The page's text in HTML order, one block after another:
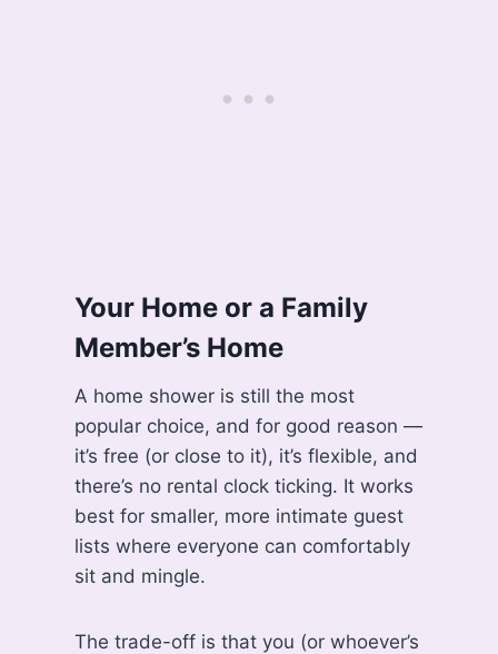
Your Home or a Family
Member’s Home
A home shower is still the most
popular choice, and for good reason —
it’s free (or close to it), it’s flexible, and
there’s no rental clock ticking. It works
best for smaller, more intimate guest
lists where everyone can comfortably
sit and mingle.
The trade-off is that you (or whoever’s